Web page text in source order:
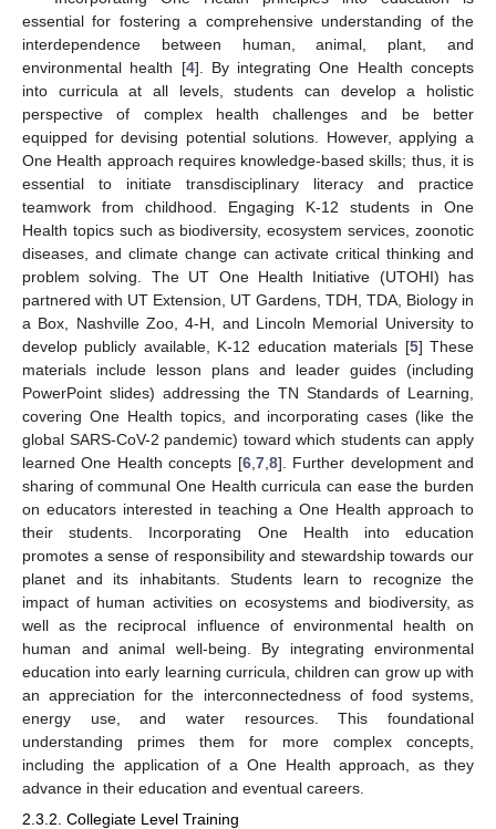
essential for fostering a comprehensive understanding of the
interdependence between human, animal, plant, and
environmental health [4]. By integrating One Health concepts
into curricula at all levels, students can develop a holistic
perspective of complex health challenges and be better
equipped for devising potential solutions. However, applying a
One Health approach requires knowledge-based skills; thus, it is
essential to initiate transdisciplinary literacy and practice
teamwork from childhood. Engaging K-12 students in One
Health topics such as biodiversity, ecosystem services, zoonotic
diseases, and climate change can activate critical thinking and
problem solving. The UT One Health Initiative (UTOHI) has
partnered with UT Extension, UT Gardens, TDH, TDA, Biology in
a Box, Nashville Zoo, 4-H, and Lincoln Memorial University to
develop publicly available, K-12 education materials [5] These
materials include lesson plans and leader guides (including
PowerPoint slides) addressing the TN Standards of Learning,
covering One Health topics, and incorporating cases (like the
global SARS-CoV-2 pandemic) toward which students can apply
learned One Health concepts [6, 7, 8]. Further development and
sharing of communal One Health curricula can ease the burden
on educators interested in teaching a One Health approach to
their students. Incorporating One Health into education
promotes a sense of responsibility and stewardship towards our
planet and its inhabitants. Students learn to recognize the
impact of human activities on ecosystems and biodiversity, as
well as the reciprocal influence of environmental health on
human and animal well-being. By integrating environmental
education into early learning curricula, children can grow up with
an appreciation for the interconnectedness of food systems,
energy use, and water resources. This foundational
understanding primes them for more complex concepts,
including the application of a One Health approach, as they
advance in their education and eventual careers.
2.3.2. Collegiate Level Training